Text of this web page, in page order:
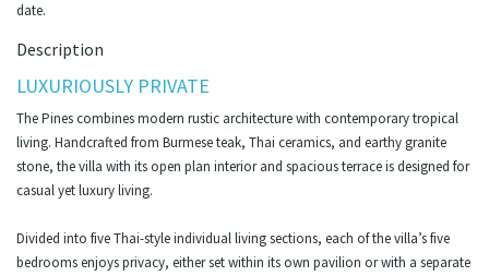
date.
Description
LUXURIOUSLY PRIVATE
The Pines combines modern rustic architecture with contemporary tropical
living. Handcrafted from Burmese teak, Thai ceramics, and earthy granite
stone, the villa with its open plan interior and spacious terrace is designed for
casual yet luxury living.
Divided into five Thai-style individual living sections, each of the villa’s five
bedrooms enjoys privacy, either set within its own pavilion or with a separate